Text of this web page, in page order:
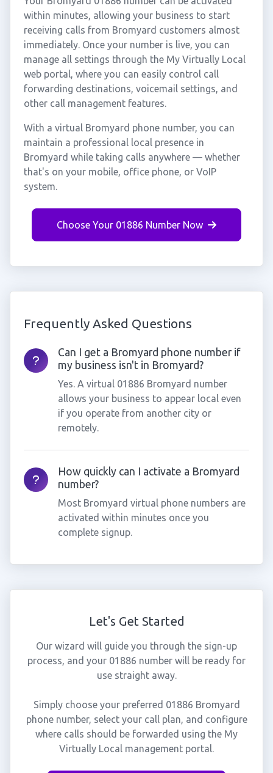
within minutes, allowing your business to start
receiving calls from Bromyard customers almost
immediately. Once your number is live, you can
manage all settings through the My Virtually Local
web portal, where you can easily control call
forwarding destinations, voicemail settings, and
other call management features.
With a virtual Bromyard phone number, you can
maintain a professional local presence in
Bromyard while taking calls anywhere — whether
that's on your mobile, office phone, or VoIP
system.
Choose Your 01886 Number Now
Frequently Asked Questions
Can I get a Bromyard phone number if
my business isn't in Bromyard?
Yes. A virtual 01886 Bromyard number
allows your business to appear local even
if you operate from another city or
remotely.
How quickly can I activate a Bromyard
number?
Most Bromyard virtual phone numbers are
activated within minutes once you
complete signup.
Let's Get Started
Our wizard will guide you through the sign-up
process, and your 01886 number will be ready for
use straight away.
Simply choose your preferred 01886 Bromyard
phone number, select your call plan, and configure
where calls should be forwarded using the My
Virtually Local management portal.